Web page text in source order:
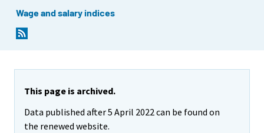
Wage and salary indices
This page is archived.
Data published after 5 April 2022 can be found on
the renewed website.